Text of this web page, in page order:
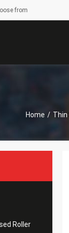
from
Home / Thin
Roller